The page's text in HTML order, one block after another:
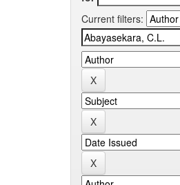
Current filters: